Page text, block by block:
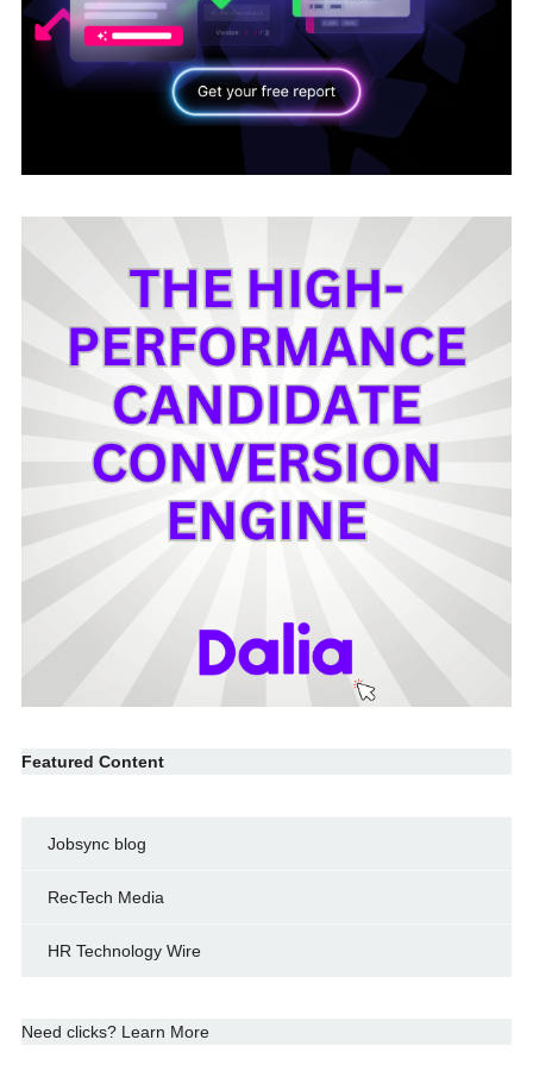
Featured Content
Jobsync blog
RecTech Media
HR Technology Wire
Need clicks? Learn More